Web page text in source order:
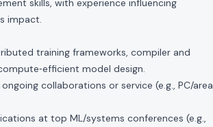
skills, with experience influencing
impact.
training frameworks, compiler and
model design.
collaborations or service (e.g., PC/area
at top ML/systems conferences (e.g.,